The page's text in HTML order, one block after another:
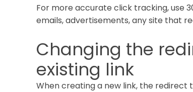
For more accurate click tracking, use
emails, advertisements, any site that
Changing the
existing link
When creating a new link, the